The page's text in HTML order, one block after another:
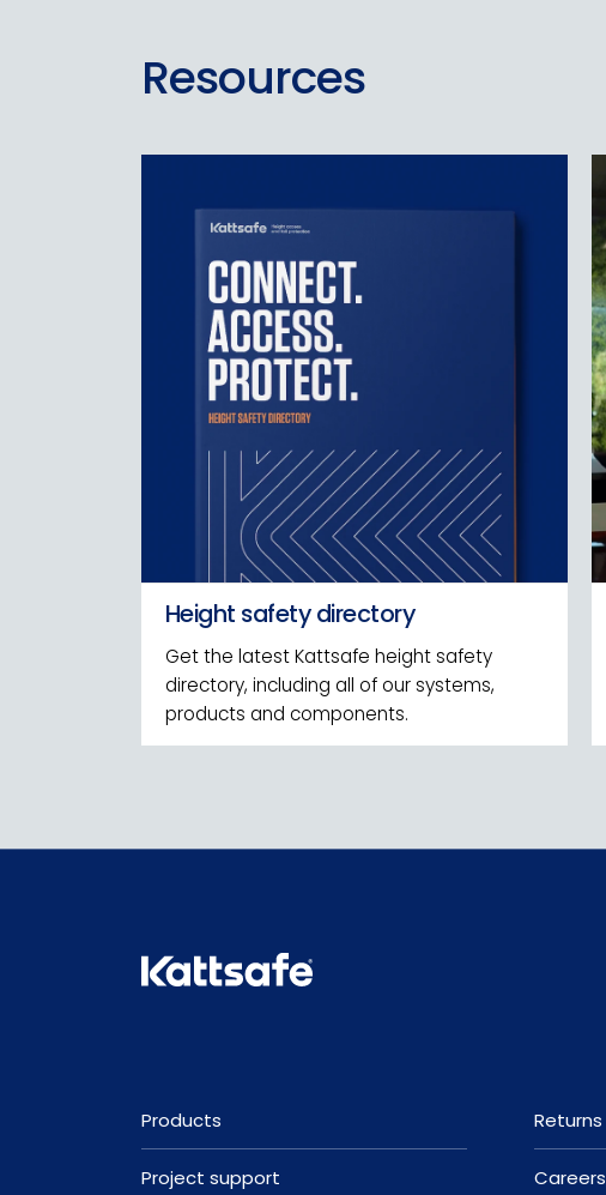
Resources
Height safety directory
Get the latest Kattsafe height safety
directory, including all of our systems,
products and components.
Products
Project support
Returns
Careers